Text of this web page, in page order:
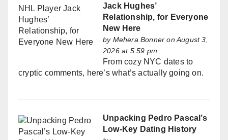
Jack Hughes’
Relationship, for Everyone
New Here
by Mehera Bonner on August 3,
2026 at 5:59 pm
From cozy NYC dates to
cryptic comments, here’s what’s actually going on.
Unpacking Pedro Pascal’s
Low-Key Dating History